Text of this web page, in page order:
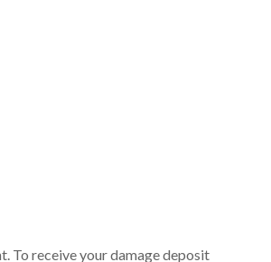
To receive your damage deposit